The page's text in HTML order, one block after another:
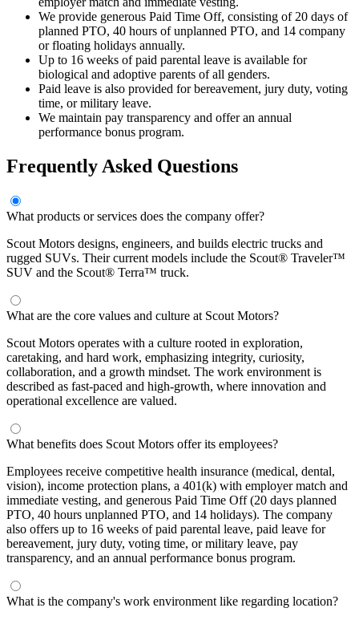
We provide generous Paid Time Off, consisting of 20 days of
planned PTO, 40 hours of unplanned PTO, and 14 company
or floating holidays annually.
Up to 16 weeks of paid parental leave is available for
biological and adoptive parents of all genders.
Paid leave is also provided for bereavement, jury duty, voting
time, or military leave.
We maintain pay transparency and offer an annual
performance bonus program.
Frequently Asked Questions
What products or services does the company offer?
Scout Motors designs, engineers, and builds electric trucks and
rugged SUVs. Their current models include the Scout® Traveler™
SUV and the Scout® Terra™ truck.
What are the core values and culture at Scout Motors?
Scout Motors operates with a culture rooted in exploration,
caretaking, and hard work, emphasizing integrity, curiosity,
collaboration, and a growth mindset. The work environment is
described as fast-paced and high-growth, where innovation and
operational excellence are valued.
What benefits does Scout Motors offer its employees?
Employees receive competitive health insurance (medical, dental,
vision), income protection plans, a 401(k) with employer match and
immediate vesting, and generous Paid Time Off (20 days planned
PTO, 40 hours unplanned PTO, and 14 holidays). The company
also offers up to 16 weeks of paid parental leave, paid leave for
bereavement, jury duty, voting time, or military leave, pay
transparency, and an annual performance bonus program.
What is the company's work environment like regarding location?